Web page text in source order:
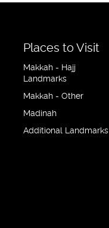
Places to Visit
Makkah - Hajj
Landmarks
Makkah - Other
Madinah
Additional Landmarks